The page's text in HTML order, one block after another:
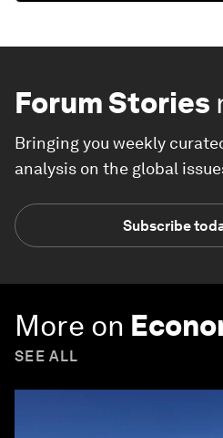
Forum Stories
Bringing you weekly
analysis on the global
Subscribe
More on
SEE ALL